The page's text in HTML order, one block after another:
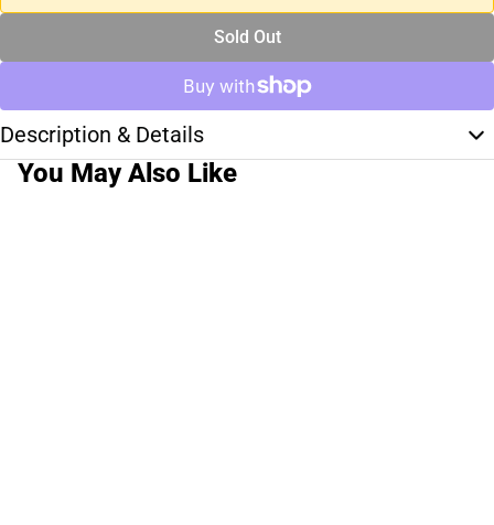
Sold Out
Description & Details
You May Also Like